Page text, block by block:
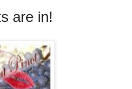
are in!